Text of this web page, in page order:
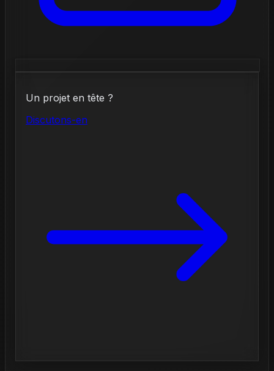
Un projet en tête ?
Discutons-en